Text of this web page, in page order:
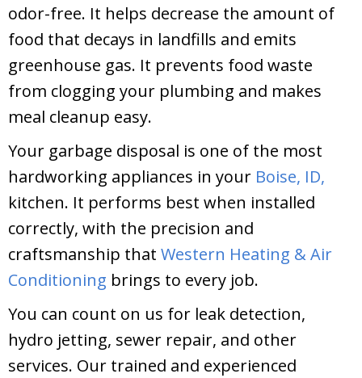
odor-free. It helps decrease the amount of
food that decays in landfills and emits
greenhouse gas. It prevents food waste
from clogging your plumbing and makes
meal cleanup easy.
Your garbage disposal is one of the most
hardworking appliances in your Boise, ID,
kitchen. It performs best when installed
correctly, with the precision and
craftsmanship that Western Heating & Air
Conditioning brings to every job.
You can count on us for leak detection,
hydro jetting, sewer repair, and other
services. Our trained and experienced